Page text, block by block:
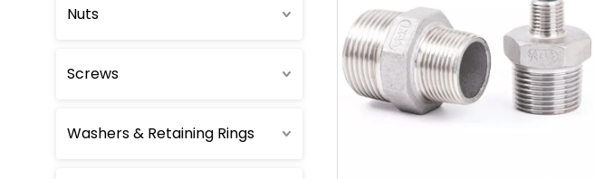
Nuts
Screws
Washers & Retaining Rings